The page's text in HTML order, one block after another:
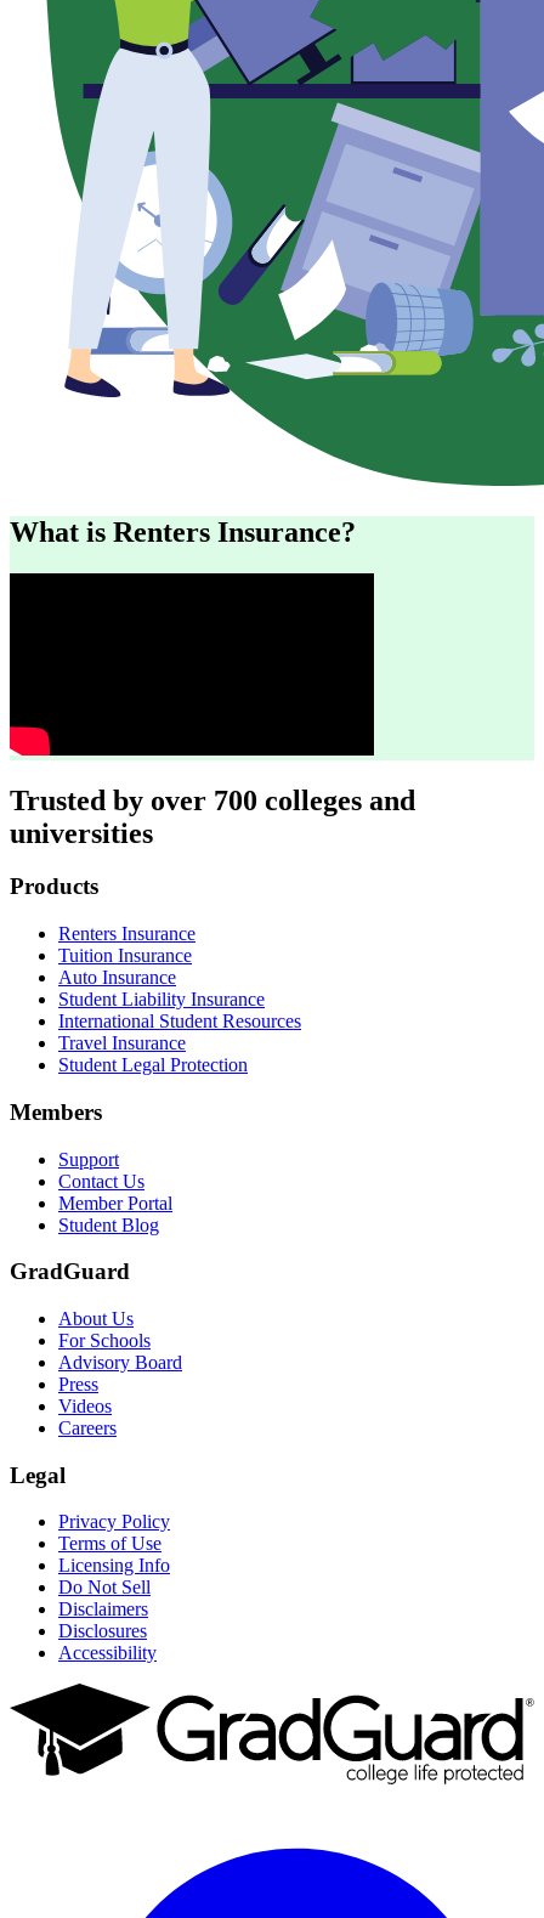
What is Renters Insurance?
Trusted by over 700 colleges and
universities
Footer
Products
Renters Insurance
Tuition Insurance
Auto Insurance
Student Liability Insurance
International Student Resources
Travel Insurance
Student Legal Protection
Members
Support
Contact Us
Member Portal
Student Blog
GradGuard
About Us
For Schools
Advisory Board
Press
Videos
Careers
Legal
Privacy Policy
Terms of Use
Licensing Info
Do Not Sell
Disclaimers
Disclosures
Accessibility